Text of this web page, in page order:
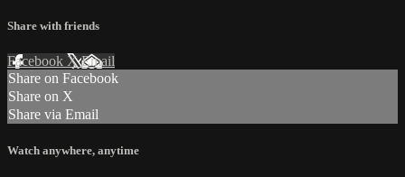
Share with friends
Facebook XEmail
Share on Facebook
Share on X
Share via Email
Watch anywhere, anytime